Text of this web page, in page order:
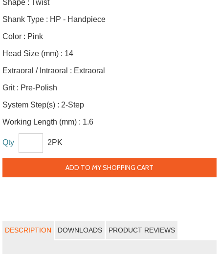
Shape : Twist
Shank Type : HP - Handpiece
Color : Pink
Head Size (mm) : 14
Extraoral / Intraoral : Extraoral
Grit : Pre-Polish
System Step(s) : 2-Step
Working Length (mm) : 1.6
Qty 2PK
ADD TO MY SHOPPING CART
DESCRIPTION DOWNLOADS PRODUCT REVIEWS